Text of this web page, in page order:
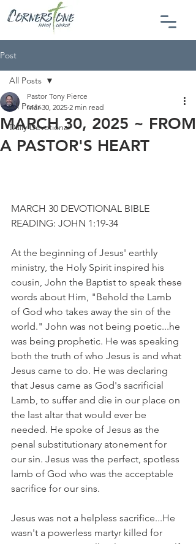
Post
All Posts
Daily Devotional
All Posts
MARCH 30, 2025 ~ FROM
A PASTOR'S HEART
Pastor Tony Pierce
Mar 30, 2025 2 min read
MARCH 30 DEVOTIONAL BIBLE
READING: JOHN 1:19-34
At the beginning of Jesus' earthly
ministry, the Holy Spirit inspired his
cousin, John the Baptist to speak these
words about Him, "Behold the Lamb
of God who takes away the sin of the
world." John was not being poetic...he
was being prophetic. He was speaking
both the truth of who Jesus is and what
Jesus came to do. He was declaring
that Jesus came as God's sacrificial
Lamb, to suffer and die in our place on
the last altar that would ever be
needed. He spoke of Jesus as the
penal substitutionary atonement for
our sin. Jesus was the perfect, spotless
lamb of God who was the acceptable
sacrifice for our sins.
Jesus was not a helpless sacrifice...He
wasn't a powerless martyr killed for